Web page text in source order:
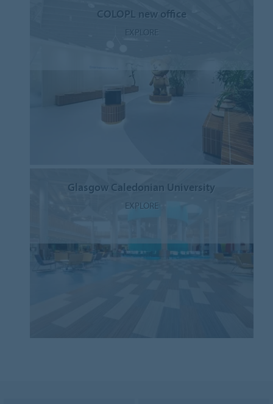
COLOPL new office
EXPLORE
Glasgow Caledonian University
EXPLORE